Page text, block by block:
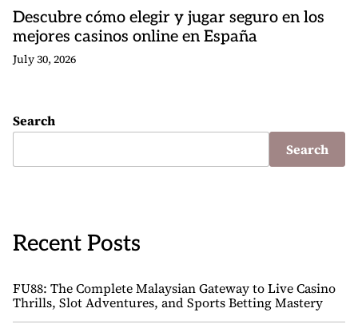
Descubre cómo elegir y jugar seguro en los
mejores casinos online en España
July 30, 2026
Search
Search
Recent Posts
FU88: The Complete Malaysian Gateway to Live Casino
Thrills, Slot Adventures, and Sports Betting Mastery